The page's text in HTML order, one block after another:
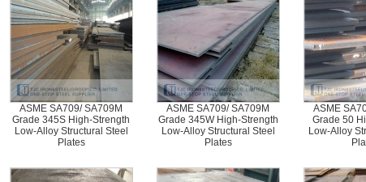
ASME SA709/ SA709M
Grade 345S High-Strength
Low-Alloy Structural Steel
Plates
ASME SA709/ SA709M
Grade 345W High-Strength
Low-Alloy Structural Steel
Plates
ASME
Grade 50
Low-Alloy